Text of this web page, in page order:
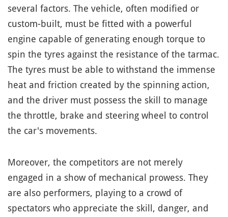
several factors. The vehicle, often modified or
custom-built, must be fitted with a powerful
engine capable of generating enough torque to
spin the tyres against the resistance of the tarmac.
The tyres must be able to withstand the immense
heat and friction created by the spinning action,
and the driver must possess the skill to manage
the throttle, brake and steering wheel to control
the car's movements.
Moreover, the competitors are not merely
engaged in a show of mechanical prowess. They
are also performers, playing to a crowd of
spectators who appreciate the skill, danger, and